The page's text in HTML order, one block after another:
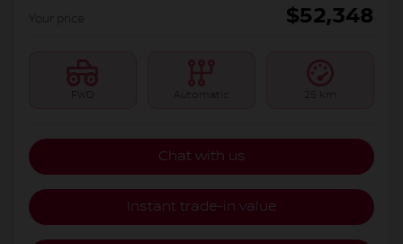
Your price
$52,348
FWD Automatic 25 km
Chat with us
Instant trade-in value